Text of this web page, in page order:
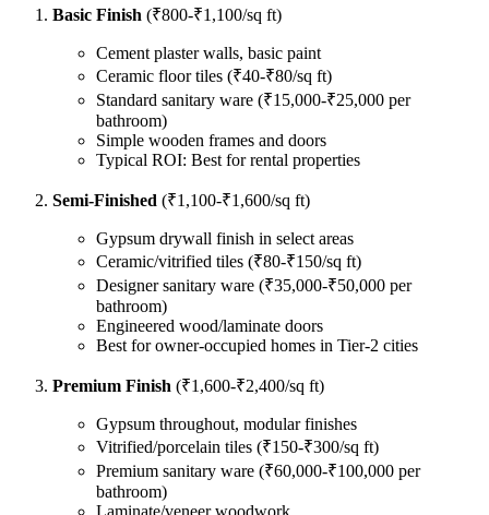
Basic Finish (₹800-₹1,100/sq ft)
Cement plaster walls, basic paint
Ceramic floor tiles (₹40-₹80/sq ft)
Standard sanitary ware (₹15,000-₹25,000 per
bathroom)
Simple wooden frames and doors
Typical ROI: Best for rental properties
Semi-Finished (₹1,100-₹1,600/sq ft)
Gypsum drywall finish in select areas
Ceramic/vitrified tiles (₹80-₹150/sq ft)
Designer sanitary ware (₹35,000-₹50,000 per
bathroom)
Engineered wood/laminate doors
Best for owner-occupied homes in Tier-2 cities
Premium Finish (₹1,600-₹2,400/sq ft)
Gypsum throughout, modular finishes
Vitrified/porcelain tiles (₹150-₹300/sq ft)
Premium sanitary ware (₹60,000-₹100,000 per
bathroom)
Laminate/veneer woodwork